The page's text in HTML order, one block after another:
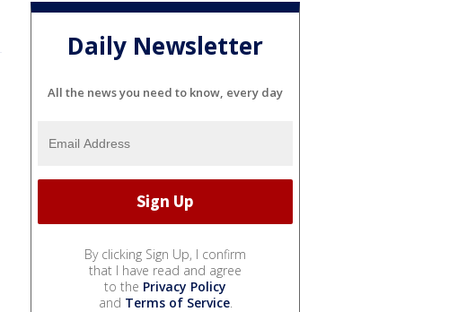
Daily Newsletter
All the news you need to know, every day
By clicking Sign Up, I confirm
that I have read and agree
to the Privacy Policy
and Terms of Service.